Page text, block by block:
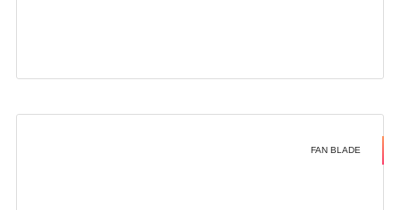
FAN BLADE